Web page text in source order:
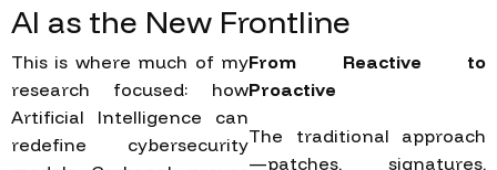
AI as the New Frontline
This is where much of my
research focused: how
Artificial Intelligence can
redefine cybersecurity
From Reactive to
Proactive
The traditional approach
—patches, signatures,